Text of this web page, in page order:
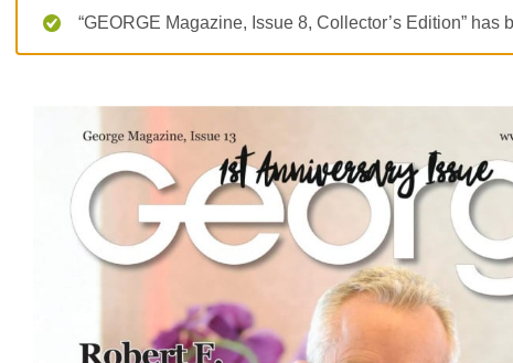
“GEORGE Magazine, Issue 8, Collector’s Edition” has